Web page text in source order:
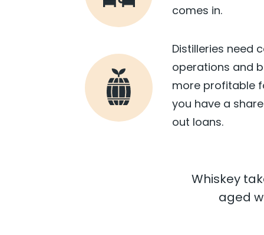
Whiskey
aged
comes in.
Distilleries need
operations and
more profitable
you have a
out loans.